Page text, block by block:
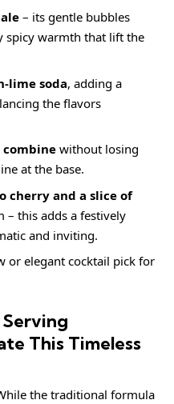
– its gentle bubbles
spicy warmth that lift the
lime soda, adding a
the flavors
without losing
at the base.
cherry and a slice of
– this adds a festively
and inviting.
or elegant cocktail pick for
This Timeless
the traditional formula